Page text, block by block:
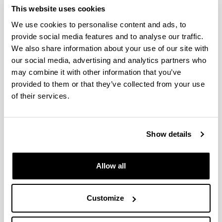
This website uses cookies
We use cookies to personalise content and ads, to
provide social media features and to analyse our traffic.
We also share information about your use of our site with
our social media, advertising and analytics partners who
may combine it with other information that you’ve
provided to them or that they’ve collected from your use
of their services.
Show details
Allow all
Customize
Idatzi hemen zure iradokizuna edo eskaera
Derrigorrezko eremuak